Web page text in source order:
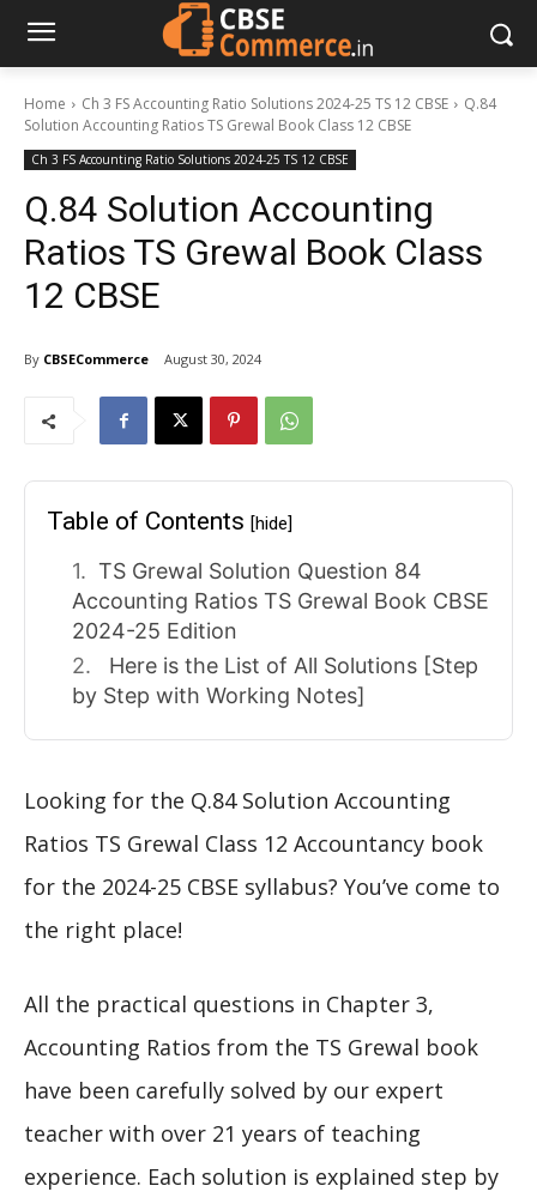
Home Ch 3 FS Accounting Ratio Solutions 2024-25 TS 12 CBSE
Q.84
Solution Accounting Ratios TS Grewal Book Class 12 CBSE
Ch 3 FS Accounting Ratio Solutions 2024-25 TS 12 CBSE
Q.84 Solution Accounting
Ratios TS Grewal Book Class
12 CBSE
By CBSECommerce August 30, 2024
Table of Contents [hide]
TS Grewal Solution Question 84
Accounting Ratios TS Grewal Book CBSE
2024-25 Edition
Here is the List of All Solutions [Step
by Step with Working Notes]
Looking for the Q.84 Solution Accounting
Ratios TS Grewal Class 12 Accountancy book
for the 2024-25 CBSE syllabus? You’ve come to
the right place!
All the practical questions in Chapter 3,
Accounting Ratios from the TS Grewal book
have been carefully solved by our expert
teacher with over 21 years of teaching
experience. Each solution is explained step by